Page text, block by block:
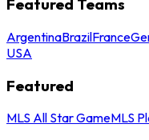
Featured Teams
ArgentinaBrazilFrance
USA
Featured
MLS All Star GameMLS